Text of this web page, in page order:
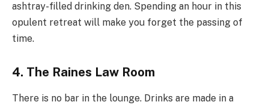
ashtray-filled drinking den. Spending an hour in this
opulent retreat will make you forget the passing of
time.
4. The Raines Law Room
There is no bar in the lounge. Drinks are made in a